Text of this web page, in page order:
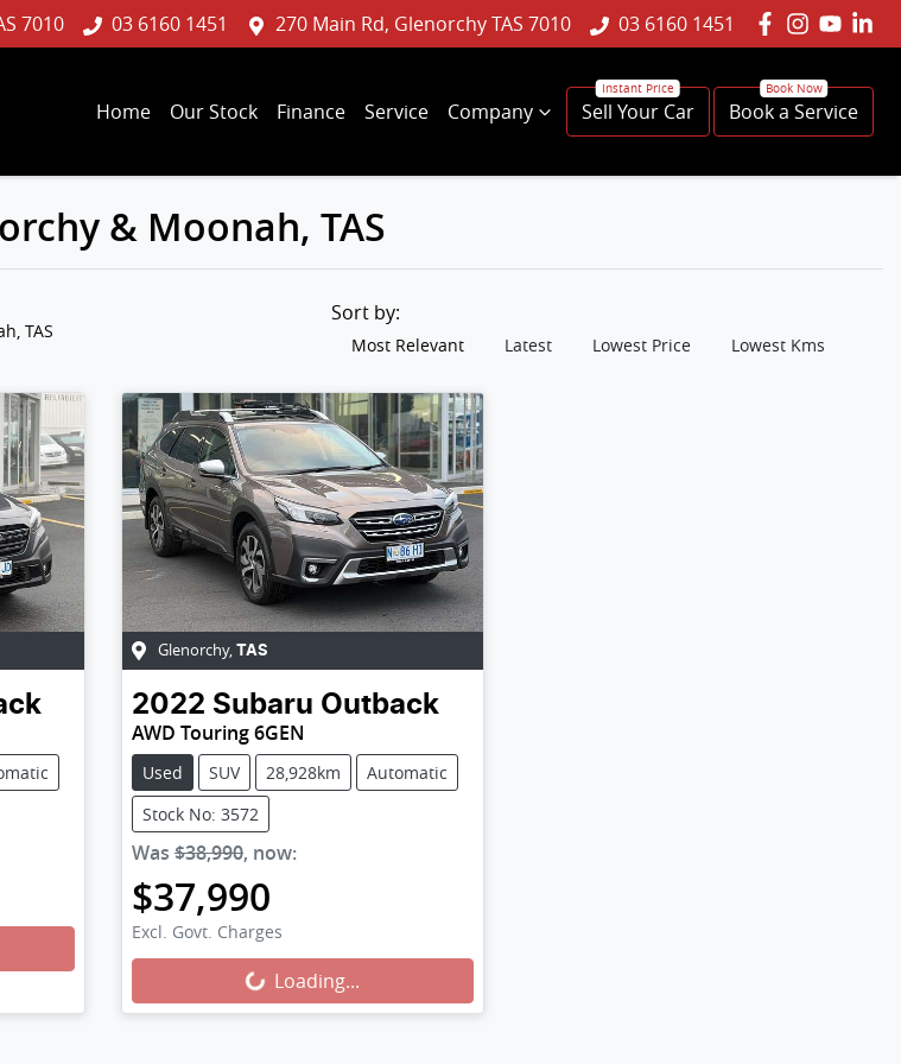
7010 03 6160 1451 270 Main Rd, Glenorchy TAS 7010 03 6160 1451
Home Our Stock Finance Service Company Sell Your Car Book a Service
& Moonah, TAS
TAS
Sort by:
Most Relevant Latest Lowest Price Lowest Kms
Glenorchy, TAS
2022 Subaru Outback
AWD Touring 6GEN
Used SUV 28,928km
Automatic
Stock No: 3572
Was $38,990, now:
$37,990
Excl. Govt. Charges
Loading... Loading...